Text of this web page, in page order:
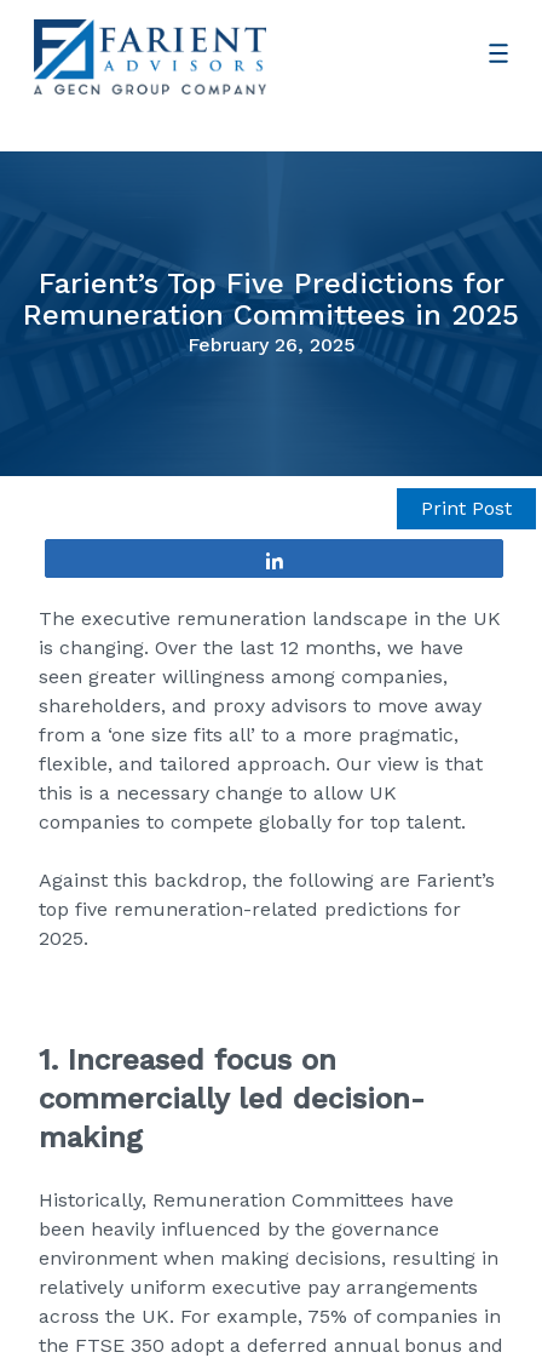
Farient’s Top Five Predictions for
Remuneration Committees in 2025
February 26, 2025
Print Post
The executive remuneration landscape in the UK
is changing. Over the last 12 months, we have
seen greater willingness among companies,
shareholders, and proxy advisors to move away
from a ‘one size fits all’ to a more pragmatic,
flexible, and tailored approach. Our view is that
this is a necessary change to allow UK
companies to compete globally for top talent.
Against this backdrop, the following are Farient’s
top five remuneration-related predictions for
2025.
1. Increased focus on
commercially led decision-
making
Historically, Remuneration Committees have
been heavily influenced by the governance
environment when making decisions, resulting in
relatively uniform executive pay arrangements
across the UK. For example, 75% of companies in
the FTSE 350 adopt a deferred annual bonus and